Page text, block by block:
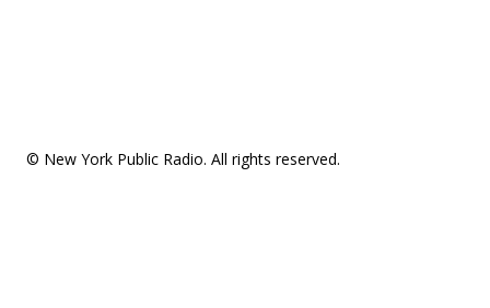
© New York Public Radio. All rights reserved.